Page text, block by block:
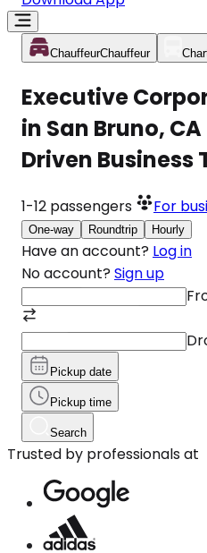
ChauffeurChauffeur
Executive
in San Bruno,
Driven
1-12 passengers For
One-way Roundtrip Hourly
Have an account? Log in
No account? Sign up
Pickup date
Pickup time
Search
Trusted by professionals at